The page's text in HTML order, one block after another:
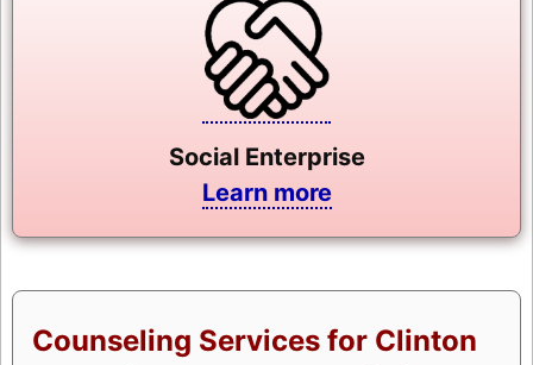
Social Enterprise
Learn more
Counseling Services for Clinton